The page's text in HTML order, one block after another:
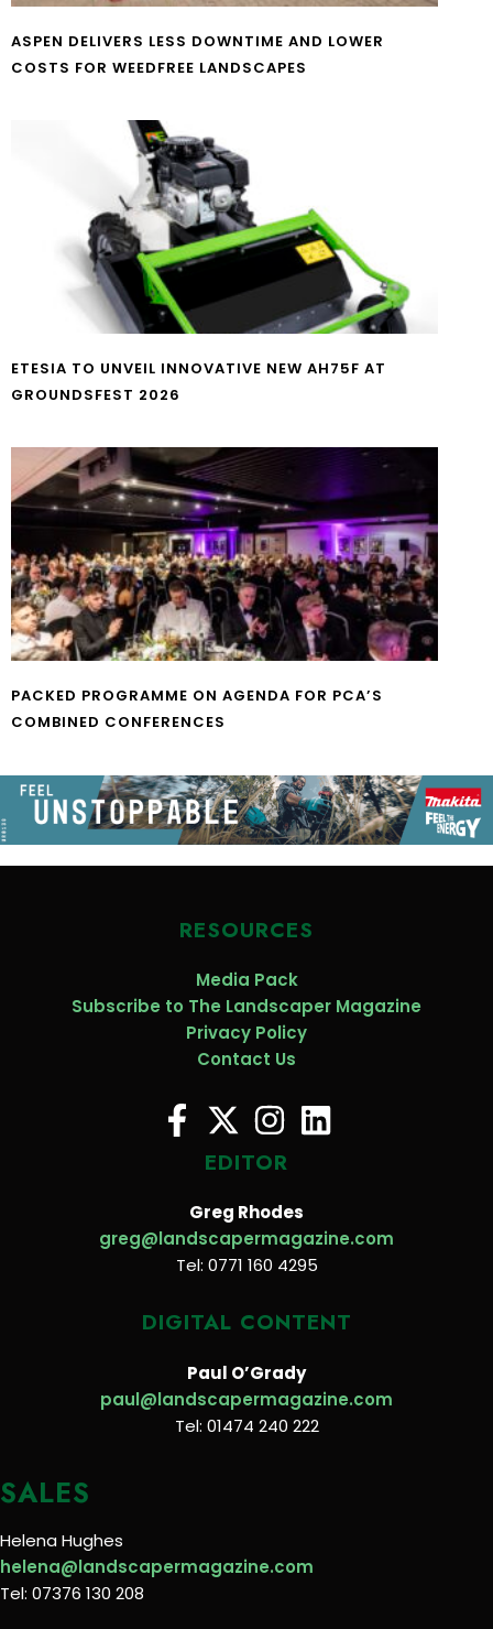
ASPEN DELIVERS LESS DOWNTIME AND LOWER
COSTS FOR WEEDFREE LANDSCAPES
ETESIA TO UNVEIL INNOVATIVE NEW AH75F AT
GROUNDSFEST 2026
PACKED PROGRAMME ON AGENDA FOR PCA’S
COMBINED CONFERENCES
RESOURCES
Media Pack
Subscribe to The Landscaper Magazine
Privacy Policy
Contact Us
EDITOR
Greg Rhodes
greg@landscapermagazine.com
Tel: 0771 160 4295
DIGITAL CONTENT
Paul O’Grady
paul@landscapermagazine.com
Tel: 01474 240 222
SALES
Helena Hughes
helena@landscapermagazine.com
Tel: 07376 130 208